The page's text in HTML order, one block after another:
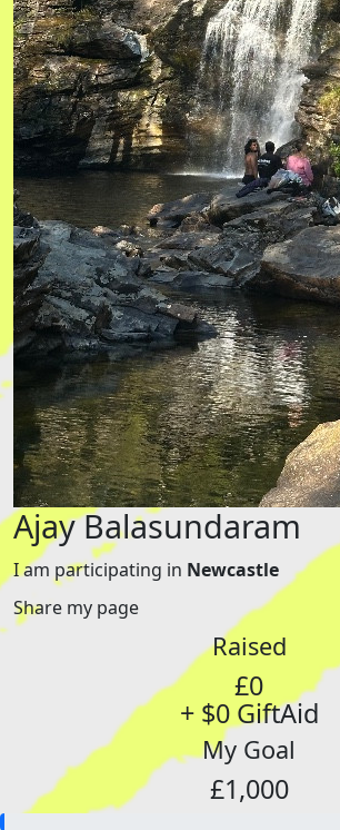
Ajay Balasundaram
I am participating in Newcastle
Share my page
Raised
£0
+ $0 GiftAid
My Goal
£1,000